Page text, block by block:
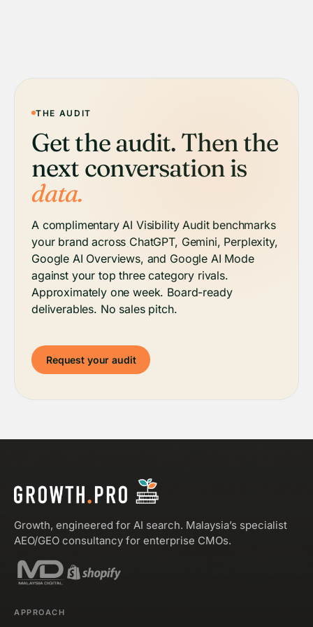
THE AUDIT
Get the audit. Then the
next conversation is
data.
A complimentary AI Visibility Audit benchmarks
your brand across ChatGPT, Gemini, Perplexity,
Google AI Overviews, and Google AI Mode
against your top three category rivals.
Approximately one week. Board-ready
deliverables. No sales pitch.
Request your audit
Growth, engineered for AI search. Malaysia’s specialist
AEO/GEO consultancy for enterprise CMOs.
APPROACH